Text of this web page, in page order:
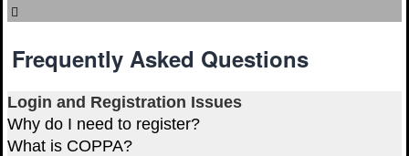
Frequently Asked Questions
Login and Registration Issues
Why do I need to register?
What is COPPA?